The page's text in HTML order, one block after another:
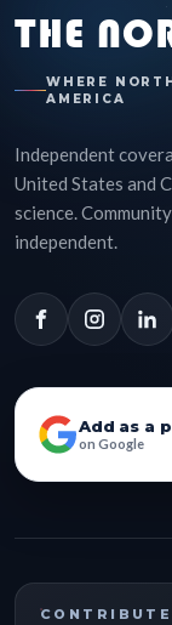
THE
WHERE
AMERICA
Independent
United States and
science.
independent.
Add as a
on Google
CONTRIBUTE